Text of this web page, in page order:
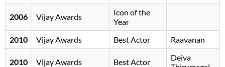
2006 Vijay Awards
Icon of the
Year
2010
Vijay Awards Best Actor Raavanan
2010 Vijay Awards Best Actor
Deiva